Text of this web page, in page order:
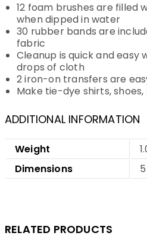
12 foam brushes are filled
when dipped in water
30 rubber bands are
fabric
Cleanup is quick and easy
drops of cloth
2 iron-on transfers are
Make tie-dye shirts,
ADDITIONAL INFORMATION
Weight
Dimensions
RELATED PRODUCTS